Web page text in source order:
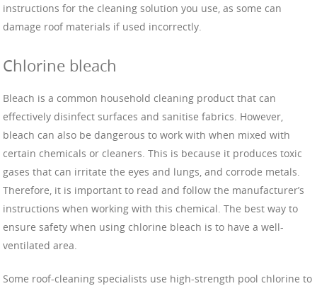
instructions for the cleaning solution you use, as some can
damage roof materials if used incorrectly.
Chlorine bleach
Bleach is a common household cleaning product that can
effectively disinfect surfaces and sanitise fabrics. However,
bleach can also be dangerous to work with when mixed with
certain chemicals or cleaners. This is because it produces toxic
gases that can irritate the eyes and lungs, and corrode metals.
Therefore, it is important to read and follow the manufacturer’s
instructions when working with this chemical. The best way to
ensure safety when using chlorine bleach is to have a well-
ventilated area.
Some roof-cleaning specialists use high-strength pool chlorine to